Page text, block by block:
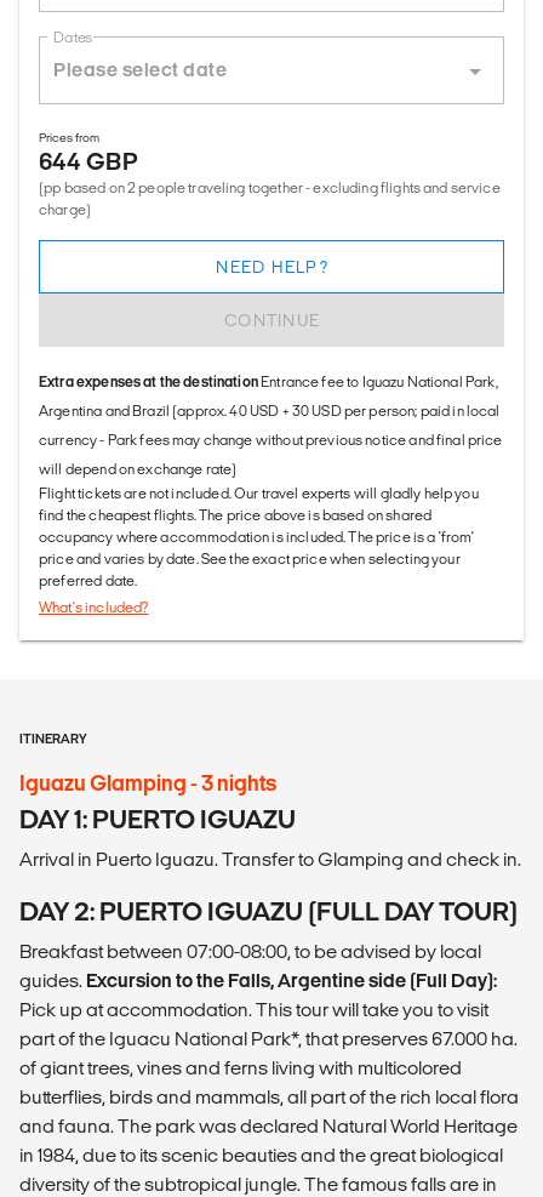
Dates
Prices from
644 GBP
(pp based on 2 people traveling together - excluding flights and service
charge)
CONTINUE
NEED HELP?
Extra expenses at the destination Entrance fee to Iguazu National Park,
Argentina and Brazil (approx. 40 USD + 30 USD per person; paid in local
currency - Park fees may change without previous notice and final price
will depend on exchange rate)
Flight tickets are not included. Our travel experts will gladly help you
find the cheapest flights. The price above is based on shared
occupancy where accommodation is included. The price is a 'from'
price and varies by date. See the exact price when selecting your
preferred date.
What's included?
ITINERARY
Iguazu Glamping - 3 nights
DAY 1: PUERTO IGUAZU
Arrival in Puerto Iguazu. Transfer to Glamping and check in.
DAY 2: PUERTO IGUAZU (FULL DAY TOUR)
Breakfast between 07:00-08:00, to be advised by local
guides. Excursion to the Falls, Argentine side (Full Day):
Pick up at accommodation. This tour will take you to visit
part of the Iguacu National Park*, that preserves 67.000 ha.
of giant trees, vines and ferns living with multicolored
butterflies, birds and mammals, all part of the rich local flora
and fauna. The park was declared Natural World Heritage
in 1984, due to its scenic beauties and the great biological
diversity of the subtropical jungle. The famous falls are in